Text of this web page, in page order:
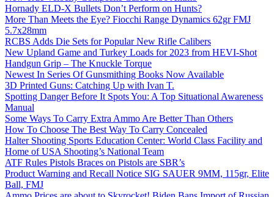
Hornady ELD-X Bullets Don’t Perform on Hunts?
More Than Meets the Eye? Fiocchi Range Dynamics 62gr FMJ
5.7x28mm
RCBS Adds Die Sets for Popular New Rifle Calibers
New Upland Game and Turkey Loads for 2023 from HEVI-Shot
Handgun Grip – The Knuckle Torque
Newest In Series Of Gunsmithing Books Now Available
3D Printed Guns: Catching Up with Ivan T.
Spotting Danger Before It Spots You: A Top Situational Awareness
Manual
Some Ways To Carry Extra Ammo Are Better Than Others
How To Choose The Best Way To Carry Concealed
Halter Shooting Sports Education Center: World Class Facility and
Home of USA Shooting’s National Team
ATF Rules Pistols Braces on Pistols are SBR’s
Product Warning and Recall Notice SIG SAUER 9MM, 115gr, Elite
Ball, FMJ